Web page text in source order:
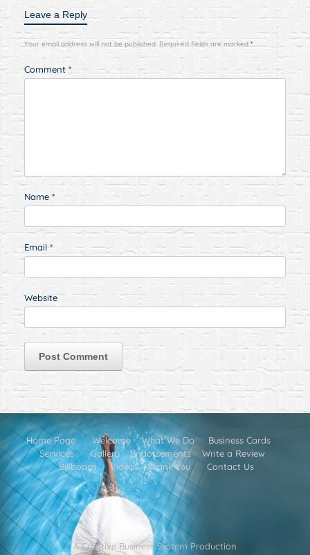
Leave a Reply
Your email address will not be published. Required fields are marked*
Comment *
Name *
Email*
Website
Home Page Welcome What We Do
Business Cards
Services
Gallery Endorsements
Write a Review
Billboard
Videos Thank You Contact Us
A Creative Business System Production